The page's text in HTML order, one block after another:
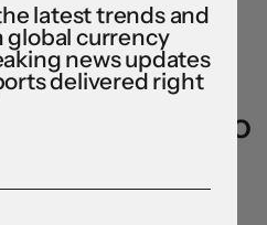
continues to
latest trends and
currency
news updates
delivered right